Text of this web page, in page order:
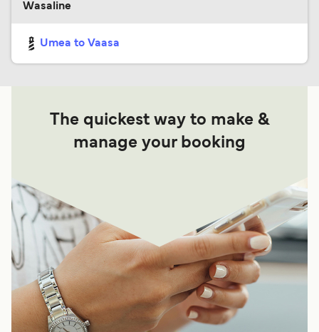
Wasaline
Umea to Vaasa
The quickest way to make &
manage your booking